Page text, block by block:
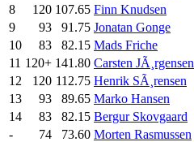
8
120 107.65 Finn Knudsen
9
93 91.75 Jonatan Gonge
10
83 82.15 Mads Friche
11 120+ 141.80 Carsten JÃ¸rgensen
12
120 112.75 Henrik SÃ¸rensen
13
93 89.65 Marko Hansen
14
83 82.15 Bergur Skovgaard
-
74 73.60 Morten Rasmussen